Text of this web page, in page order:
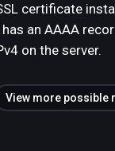
certificate
an AAAA
on the server.
View more possible